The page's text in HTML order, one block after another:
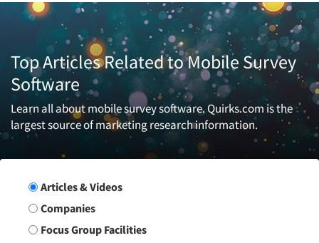
Top Articles Related to Mobile Survey
Software
Learn all about mobile survey software. Quirks.com is the
largest source of marketing research information.
Search Group
Articles & Videos
Companies
Focus Group Facilities